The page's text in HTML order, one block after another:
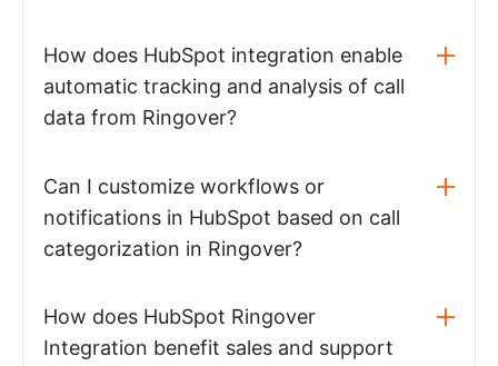
How does HubSpot integration enable
automatic tracking and analysis of call
data from Ringover?
Can I customize workflows or
notifications in HubSpot based on call
categorization in Ringover?
How does HubSpot Ringover
Integration benefit sales and support